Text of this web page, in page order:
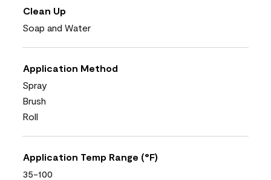
Clean Up
Soap and Water
Application Method
Spray
Brush
Roll
Application Temp Range (°F)
35-100